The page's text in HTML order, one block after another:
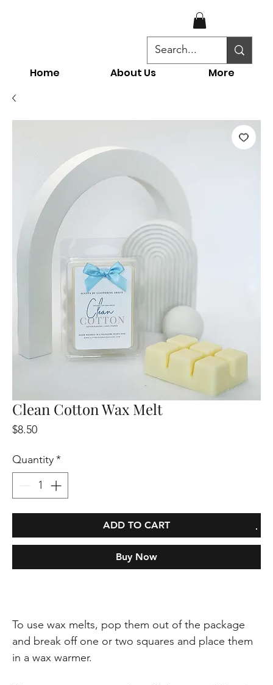
Home About Us More
Clean Cotton Wax Melt
$8.50Price
Quantity*
ADD TO CART
Buy Now
To use wax melts, pop them out of the package
and break off one or two squares and place them
in a wax warmer.